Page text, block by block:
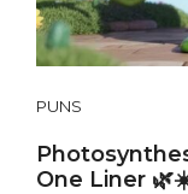
PUNS
One Liner